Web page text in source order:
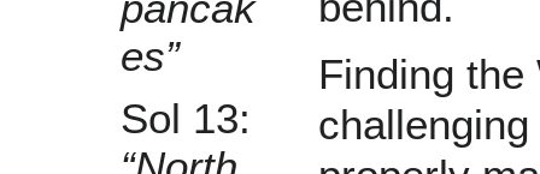
es”
Sol 13:
Finding